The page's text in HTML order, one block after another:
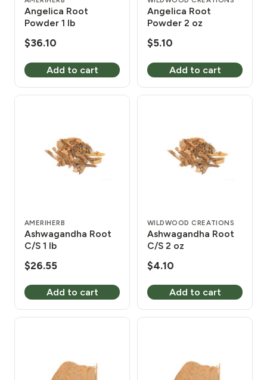
Angelica Root
Powder 1 lb
$36.10
Add to cart
Angelica Root
Powder 2 oz
$5.10
Add to cart
AMERIHERB
Ashwagandha Root
C/S 1 lb
$26.55
Add to cart
WILDWOOD CREATIONS
Ashwagandha Root
C/S 2 oz
$4.10
Add to cart